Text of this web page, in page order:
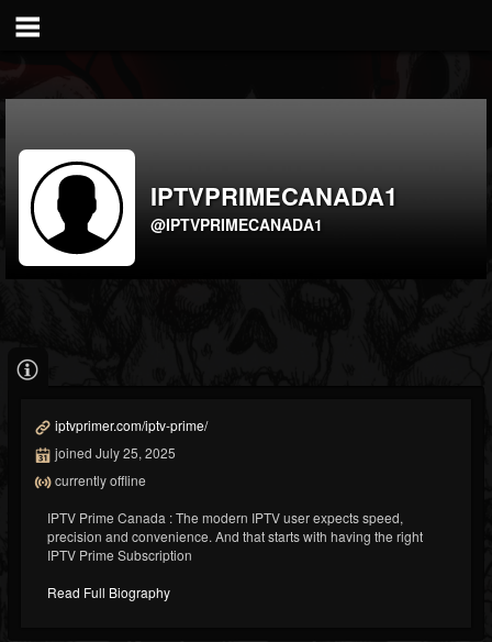
IPTVPRIMECANADA1
@IPTVPRIMECANADA1
iptvprimer.com/iptv-prime/
joined July 25, 2025
currently offline
IPTV Prime Canada : The modern IPTV user expects speed,
precision and convenience. And that starts with having the right
IPTV Prime Subscription
Read Full Biography